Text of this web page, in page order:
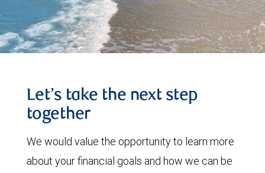
Let’s take the next step
together
We would value the opportunity to learn more
about your financial goals and how we can be